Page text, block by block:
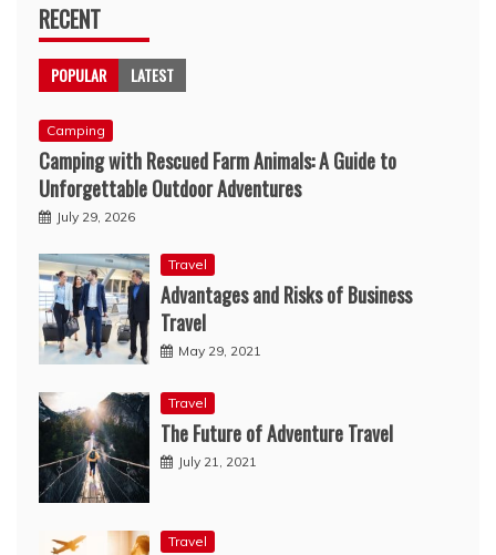
RECENT
POPULAR LATEST
Camping
Camping with Rescued Farm Animals: A Guide to
Unforgettable Outdoor Adventures
July 29, 2026
Travel
Advantages and Risks of Business
Travel
May 29, 2021
Travel
The Future of Adventure Travel
July 21, 2021
Travel